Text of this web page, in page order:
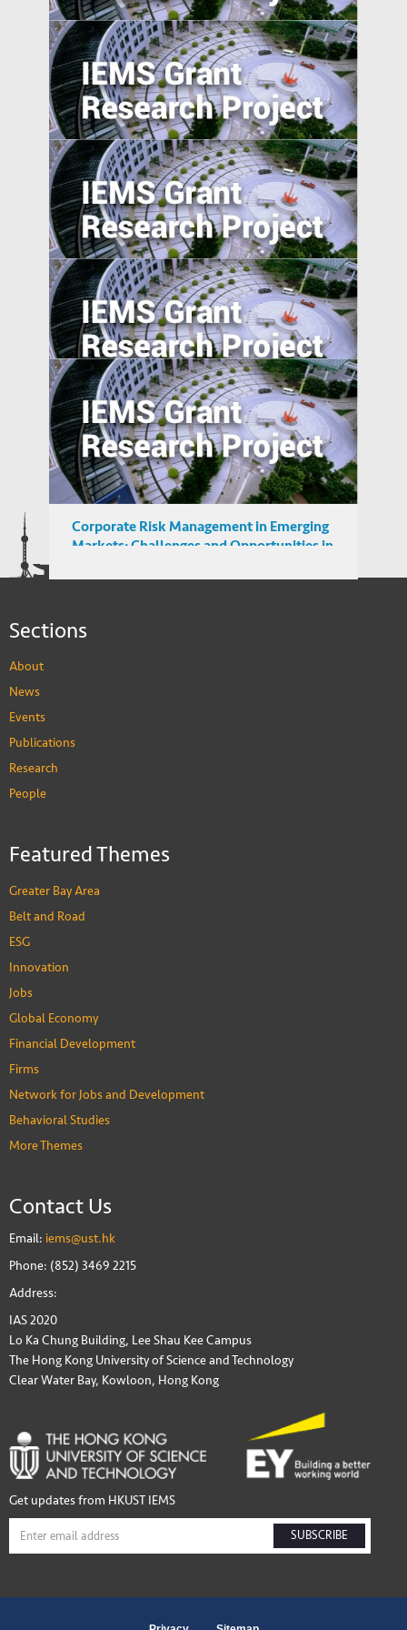
A Study of User Behavior in using Search
Engine for Locating Infringing Digital
Media in Emerging Markets
Private Sector Financial Contract Design
to Overcome Public Sector Inefficiencies
in Emerging Markets
Relatedness between Industries and
Industrial Relocation: Evidence from
Chinese Firms
Understanding Demand for Counterfeit
Products in Developing Nations
Corporate Risk Management in Emerging
Markets: Challenges and Opportunities in
Sections
About
News
Events
Publications
Research
People
Featured Themes
Greater Bay Area
Belt and Road
ESG
Innovation
Jobs
Global Economy
Financial Development
Firms
Network for Jobs and Development
Behavioral Studies
More Themes
Contact Us
Email: iems@ust.hk
Phone: (852) 3469 2215
Address:
IAS 2020
Lo Ka Chung Building, Lee Shau Kee Campus
The Hong Kong University of Science and Technology
Clear Water Bay, Kowloon, Hong Kong
Get updates from HKUST IEMS
SUBSCRIBE